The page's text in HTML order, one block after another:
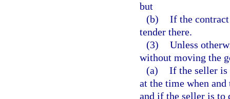
but
(b) If the
tender there.
(3) Unless
without moving the
(a) If the seller is
at the time when and
and if the seller is to